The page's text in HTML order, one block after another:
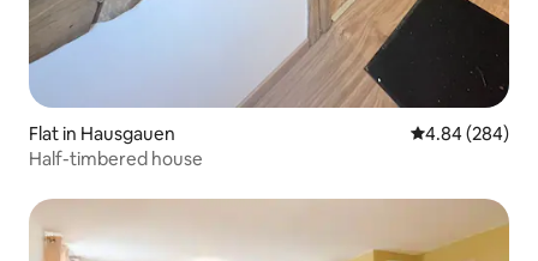
Flat in Hausgauen 4.84 out of 5
4.84 (284)
Half-timbered house